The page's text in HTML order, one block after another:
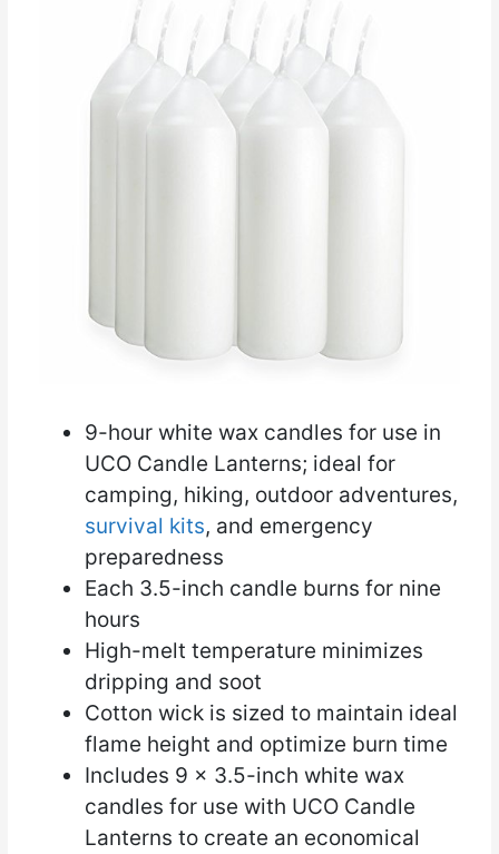
9-hour white wax candles for use in
UCO Candle Lanterns; ideal for
camping, hiking, outdoor adventures,
survival kits, and emergency
preparedness
Each 3.5-inch candle burns for nine
hours
High-melt temperature minimizes
dripping and soot
Cotton wick is sized to maintain ideal
flame height and optimize burn time
Includes 9 x 3.5-inch white wax
candles for use with UCO Candle
Lanterns to create an economical